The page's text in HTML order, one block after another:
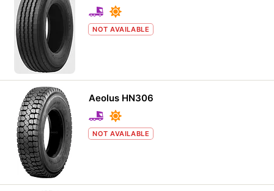
NOT AVAILABLE
Aeolus HN306
NOT AVAILABLE